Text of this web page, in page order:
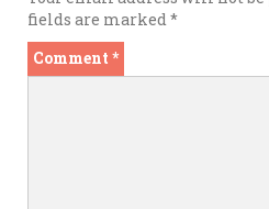
fields are marked*
Comment *